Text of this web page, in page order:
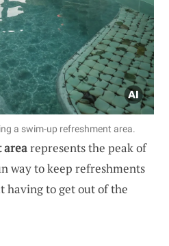
a swim-up refreshment area.
arearepresents the peak of
way to keep refreshments
having to get out of the